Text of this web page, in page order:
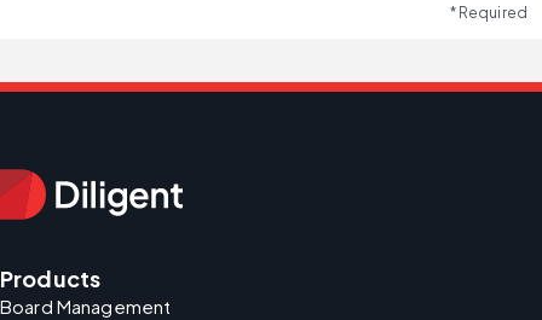
* Required
Products
Board Management